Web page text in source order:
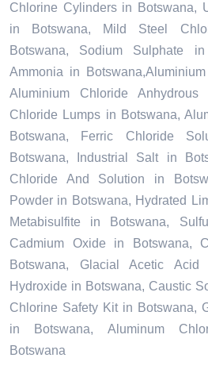
Chlorine Cylinders in Botswana,
in Botswana, Mild Steel
Botswana, Sodium Sulphate
Ammonia in
Aluminium Chloride
Chloride Lumps in Botswana,
Botswana, Ferric Chloride
Botswana, Industrial Salt in
Chloride And Solution in
Powder in Botswana, Hydrated
Metabisulfite in Botswana,
Cadmium Oxide in Botswana,
Botswana, Glacial Acetic
Hydroxide in Botswana, Caustic
Chlorine Safety Kit in Botswana,
in Botswana, Aluminum
Botswana